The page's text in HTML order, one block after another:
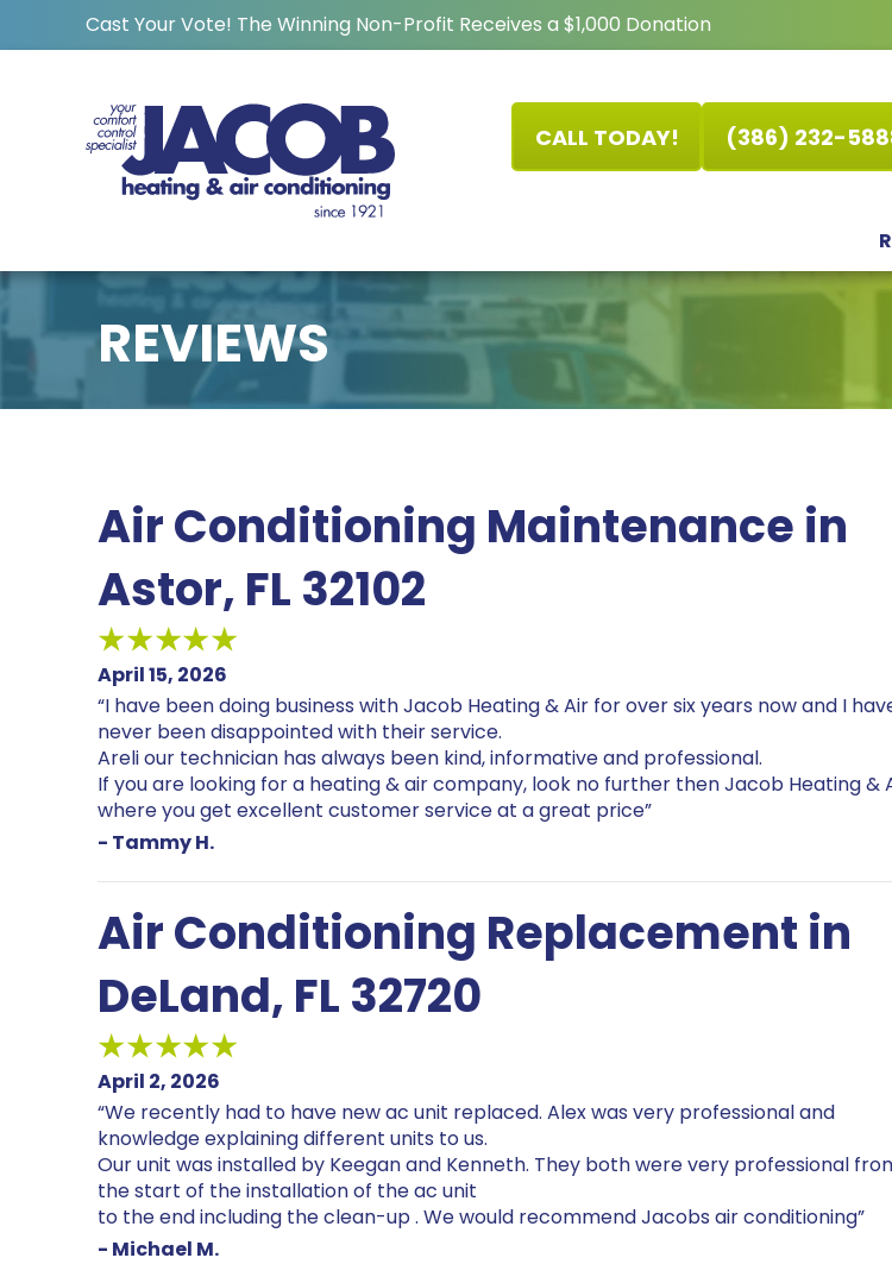
Cast Your Vote! The Winning Non-Profit Receives a $1,000 Donation
CALL TODAY! (386) 232-
REVIEWS
Air Conditioning Maintenance in
Astor, FL 32102
April 15, 2026
“I have been doing business with Jacob Heating & Air for over six years now and I
never been disappointed with their service.
Areli our technician has always been kind, informative and professional.
If you are looking for a heating & air company, look no further then Jacob Heating &
where you get excellent customer service at a great price”
- Tammy H.
Air Conditioning Replacement in
DeLand, FL 32720
April 2, 2026
“We recently had to have new ac unit replaced. Alex was very professional and
knowledge explaining different units to us.
Our unit was installed by Keegan and Kenneth. They both were very professional
the start of the installation of the ac unit
to the end including the clean-up . We would recommend Jacobs air conditioning”
- Michael M.